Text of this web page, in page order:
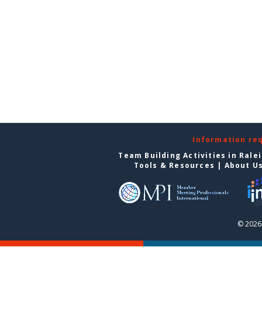
Information
Team Building Activities in
Tools & Resources | About
©